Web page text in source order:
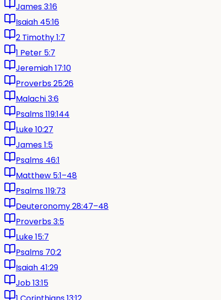
James 3:16
Isaiah 45:16
2 Timothy 1:7
1 Peter 5:7
Jeremiah 17:10
Proverbs 25:26
Malachi 3:6
Psalms 119:144
Luke 10:27
James 1:5
Psalms 46:1
Matthew 5:1–48
Psalms 119:73
Deuteronomy 28:47–48
Proverbs 3:5
Luke 15:7
Psalms 70:2
Isaiah 41:29
Job 13:15